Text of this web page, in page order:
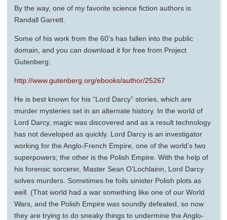
By the way, one of my favorite science fiction authors is
Randall Garrett.
Some of his work from the 60’s has fallen into the public
domain, and you can download it for free from Project
Gutenberg:
http://www.gutenberg.org/ebooks/author/25267
He is best known for his “Lord Darcy” stories, which are
murder mysteries set in an alternate history. In the world of
Lord Darcy, magic was discovered and as a result technology
has not developed as quickly. Lord Darcy is an investigator
working for the Anglo-French Empire, one of the world’s two
superpowers; the other is the Polish Empire. With the help of
his forensic sorcerer, Master Sean O’Lochlainn, Lord Darcy
solves murders. Sometimes he foils sinister Polish plots as
well. (That world had a war something like one of our World
Wars, and the Polish Empire was soundly defeated, so now
they are trying to do sneaky things to undermine the Anglo-